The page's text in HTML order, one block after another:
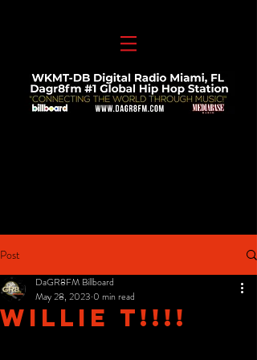
Post
Willie T!!!!
DaGR8FM Billboard
May 28, 2023 0 min read